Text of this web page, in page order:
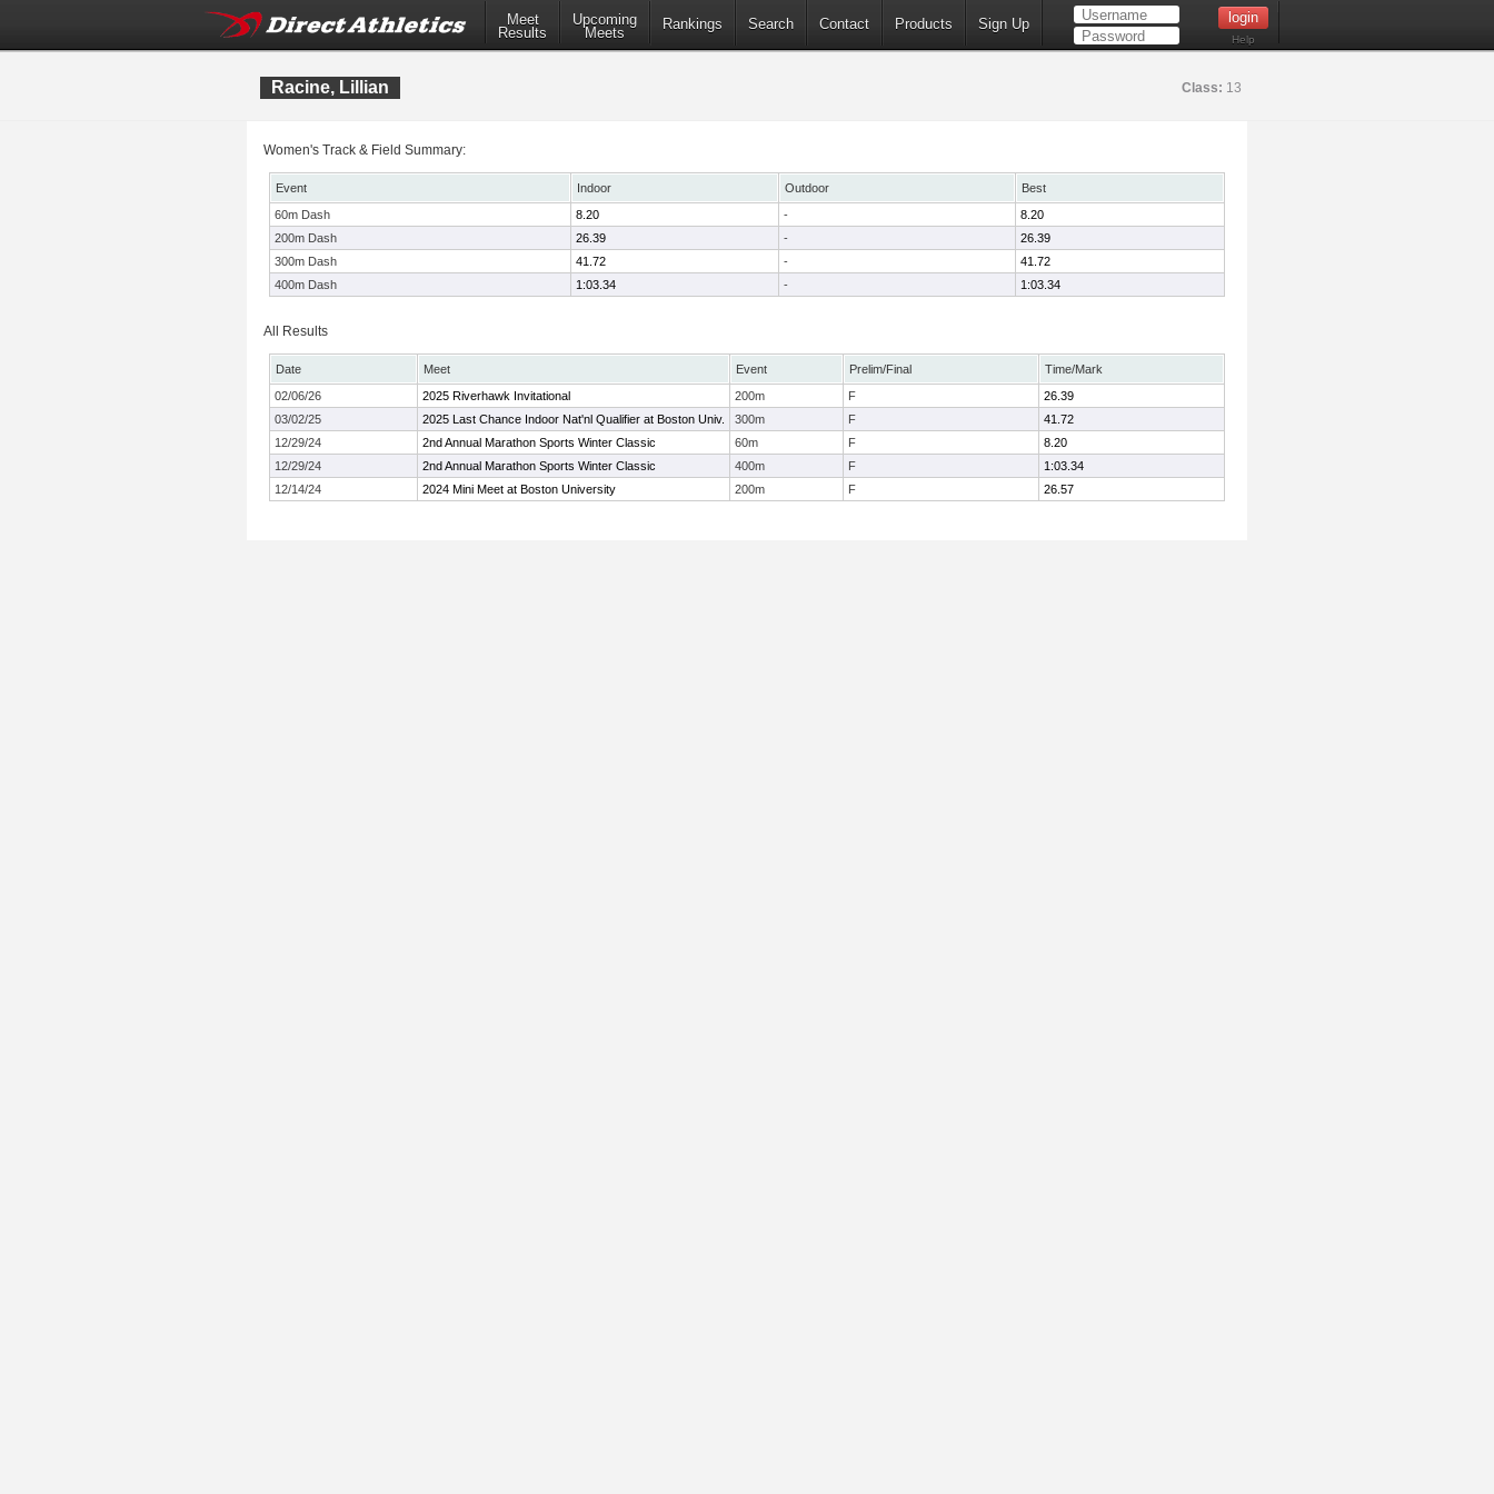
Meet
Results
Upcoming
Meets
Rankings Search Contact Products Sign Up
Help
Racine, Lillian Class: 13
Women's Track & Field Summary:
Event Indoor Outdoor
Best
60m Dash
8.20 -
8.20
200m Dash
26.39 -
26.39
300m Dash
41.72 -
41.72
400m Dash
1:03.34 - 1:03.34
All Results
Date Meet Event Prelim/Final
Time/Mark
02/06/26
2025 Riverhawk Invitational 200m F
26.39
03/02/25
2025 Last Chance Indoor Nat'nl Qualifier at Boston Univ. 300m F
41.72
12/29/24
2nd Annual Marathon Sports Winter Classic 60m F
8.20
12/29/24
2nd Annual Marathon Sports Winter Classic 400m F
1:03.34
12/14/24
2024 Mini Meet at Boston University 200m F 26.57